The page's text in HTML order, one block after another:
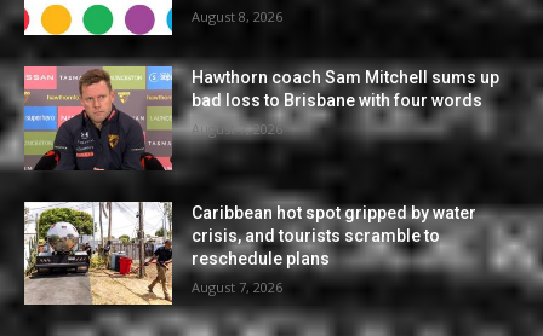
August 8, 2026
Hawthorn coach Sam Mitchell sums up
bad loss to Brisbane with four words
August 7, 2026
Caribbean hot spot gripped by water
crisis, and tourists scramble to
reschedule plans
August 7, 2026